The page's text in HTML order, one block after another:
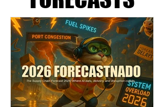
SUPPLY CHAIN
FORECASTS